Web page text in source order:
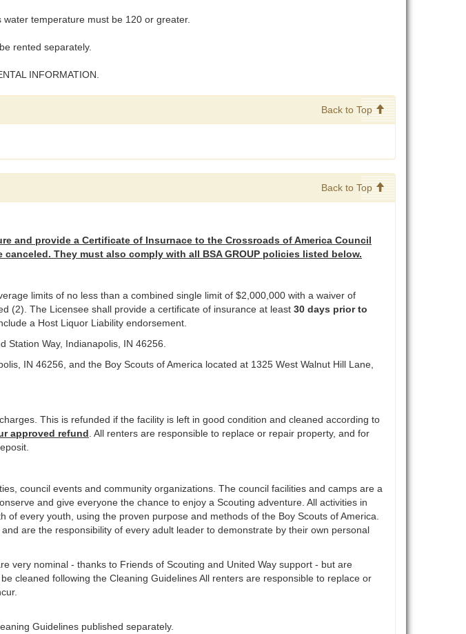
temperature must be 120 or greater.
rented separately.
INFORMATION.
Back to Top
Back to Top
and provide a Certificate of Insurnace to the Crossroads of America Council
They must also comply with all BSA GROUP policies listed below.
limits of no less than a combined single limit of $2,000,000 with a waiver of
(2). The Licensee shall provide a certificate of insurance at least 30 days prior to
a Host Liquor Liability endorsement.
Station Way, Indianapolis, IN 46256.
IN 46256, and the Boy Scouts of America located at 1325 West Walnut Hill Lane,
This is refunded if the facility is left in good condition and cleaned according to
approved refund. All renters are responsible to replace or repair property, and for
council events and community organizations. The council facilities and camps are a
and give everyone the chance to enjoy a Scouting adventure. All activities in
every youth, using the proven purpose and methods of the Boy Scouts of America.
are the responsibility of every adult leader to demonstrate by their own personal
very nominal - thanks to Friends of Scouting and United Way support - but are
cleaned following the Cleaning Guidelines All renters are responsible to replace or
Guidelines published separately.